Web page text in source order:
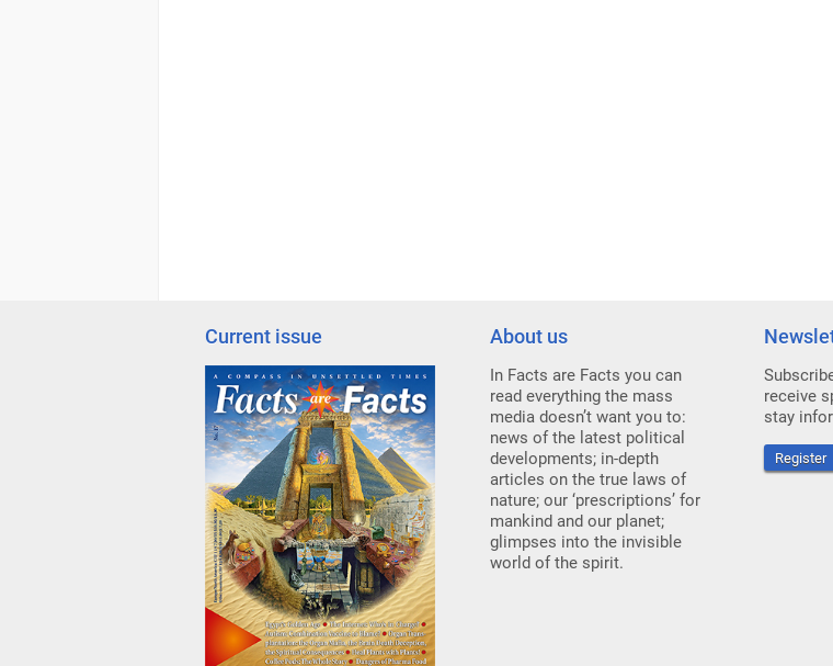
Current issue About us
In Facts are Facts you can
read everything the mass
media doesn’t want you to:
news of the latest political
developments; in-depth
articles on the true laws of
nature; our ‘prescriptions’ for
mankind and our planet;
glimpses into the invisible
world of the spirit.
receive
stay
Register